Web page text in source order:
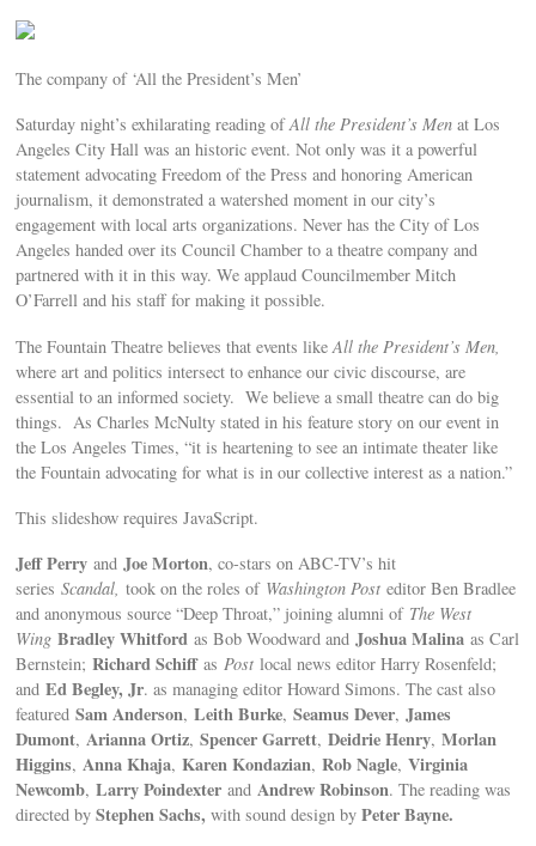
The company of ‘All the President’s Men’
Saturday night’s exhilarating reading ofAll the President’s Men at Los
Angeles City Hall was an historic event. Not only was it a powerful
statement advocating Freedom of the Press and honoring American
journalism, it demonstrated a watershed moment in our city’s
engagement with local arts organizations. Never has the City of Los
Angeles handed over its Council Chamber to a theatre company and
partnered with it in this way. We applaud Councilmember Mitch
O’Farrell and his staff for making it possible.
The Fountain Theatre believes that events likeAll the President’s Men,
where art and politics intersect to enhance our civic discourse, are
essential to an informed society. We believe a small theatre can do big
things. As Charles McNulty stated in his feature story on our event in
the Los Angeles Times, “it is heartening to see an intimate theater like
the Fountain advocating for what is in our collective interest as a nation.”
This slideshow requires JavaScript.
Jeff Perry andJoe Morton, co-stars on ABC-TV’s hit
seriesScandal, took on the roles of Washington Post editor Ben Bradlee
and anonymous source “Deep Throat,” joining alumni ofThe West
Wing Bradley Whitfordas Bob Woodward and Joshua Malina as Carl
Bernstein;Richard SchiffasPost local news editor Harry Rosenfeld;
andEd Begley, Jr. as managing editor Howard Simons. The cast also
featuredSam Anderson,Leith Burke,Seamus Dever,James
Dumont, Arianna Ortiz,Spencer Garrett,Deidrie Henry,Morlan
Higgins,Anna Khaja,Karen Kondazian,Rob Nagle,Virginia
Newcomb,Larry Poindexter andAndrew Robinson. The reading was
directed byStephen Sachs, with sound design byPeter Bayne.